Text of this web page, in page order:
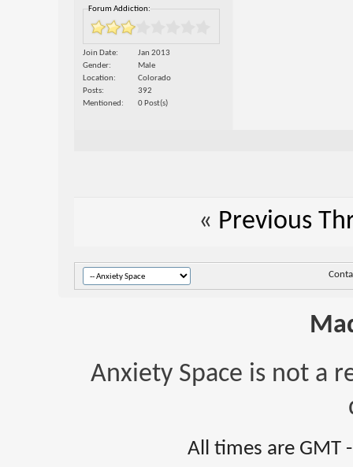
Forum Addiction:
Join Date
Jan 2013
Gender
Male
Location
Colorado
Posts
392
Mentioned
0 Post(s)
« Previous
Anxiety Space is not a
All times are GMT